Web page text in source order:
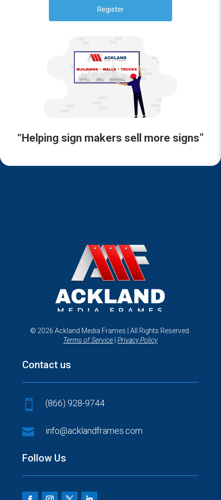
“Helping sign makers sell more signs”
© 2026 Ackland Media Frames | All Rights Reserved.
Terms of Service |Privacy Policy
Contact us
 (866) 928-9744
 info@acklandframes.com
Follow Us